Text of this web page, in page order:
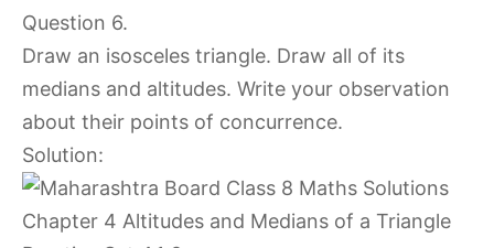
Question 6.
Draw an isosceles triangle. Draw all of its
medians and altitudes. Write your observation
about their points of concurrence.
Solution: